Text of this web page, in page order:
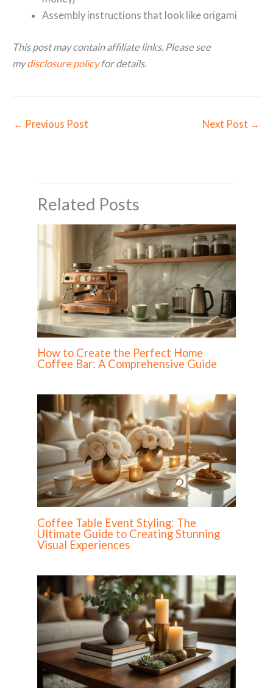
Assembly instructions that look like origami
This post may contain affiliate links. Please see
mydisclosure policyfor details.
← Previous Post Next Post →
Related Posts
How to Create the Perfect Home
Coffee Bar: A Comprehensive Guide
Coffee Table Event Styling: The
Ultimate Guide to Creating Stunning
Visual Experiences